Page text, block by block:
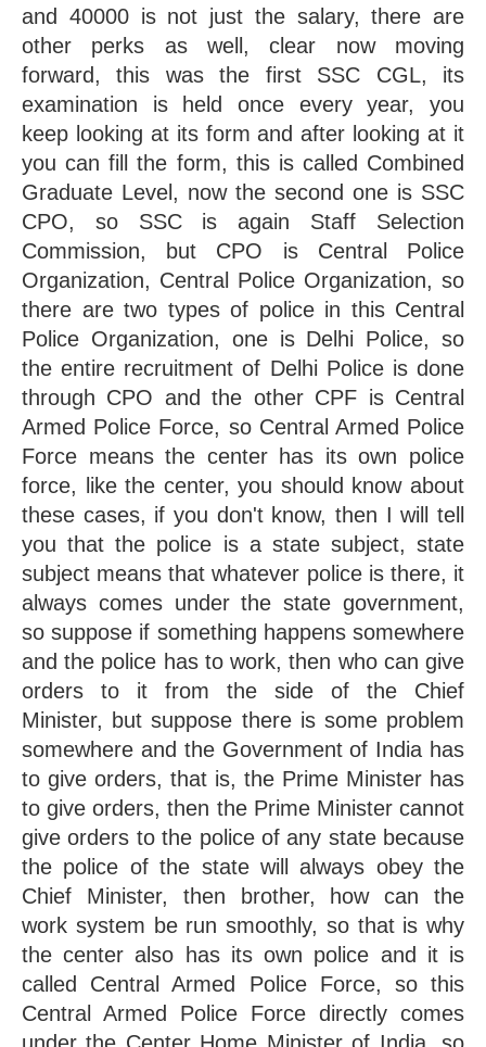
and 40000 is not just the salary, there are
other perks as well, clear now moving
forward, this was the first SSC CGL, its
examination is held once every year, you
keep looking at its form and after looking at it
you can fill the form, this is called Combined
Graduate Level, now the second one is SSC
CPO, so SSC is again Staff Selection
Commission, but CPO is Central Police
Organization, Central Police Organization, so
there are two types of police in this Central
Police Organization, one is Delhi Police, so
the entire recruitment of Delhi Police is done
through CPO and the other CPF is Central
Armed Police Force, so Central Armed Police
Force means the center has its own police
force, like the center, you should know about
these cases, if you don't know, then I will tell
you that the police is a state subject, state
subject means that whatever police is there, it
always comes under the state government,
so suppose if something happens somewhere
and the police has to work, then who can give
orders to it from the side of the Chief
Minister, but suppose there is some problem
somewhere and the Government of India has
to give orders, that is, the Prime Minister has
to give orders, then the Prime Minister cannot
give orders to the police of any state because
the police of the state will always obey the
Chief Minister, then brother, how can the
work system be run smoothly, so that is why
the center also has its own police and it is
called Central Armed Police Force, so this
Central Armed Police Force directly comes